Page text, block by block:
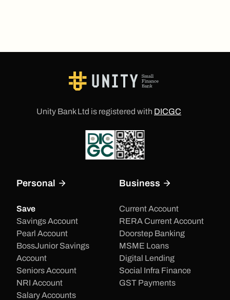
Unity Bank Ltd is registered with DICGC
Personal
Save
Savings Account
Pearl Account
BossJunior Savings
Account
Seniors Account
NRI Account
Salary Accounts
Business
Current Account
RERA Current Account
Doorstep Banking
MSME Loans
Digital Lending
Social Infra Finance
GST Payments